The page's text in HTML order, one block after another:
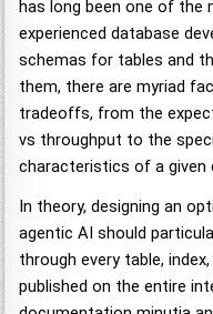
has long been one of
experienced database
schemas for tables and
them, there are myriad
tradeoffs, from the
vs throughput to the
characteristics of a given
In theory, designing an
agentic AI should
through every table,
published on the entire